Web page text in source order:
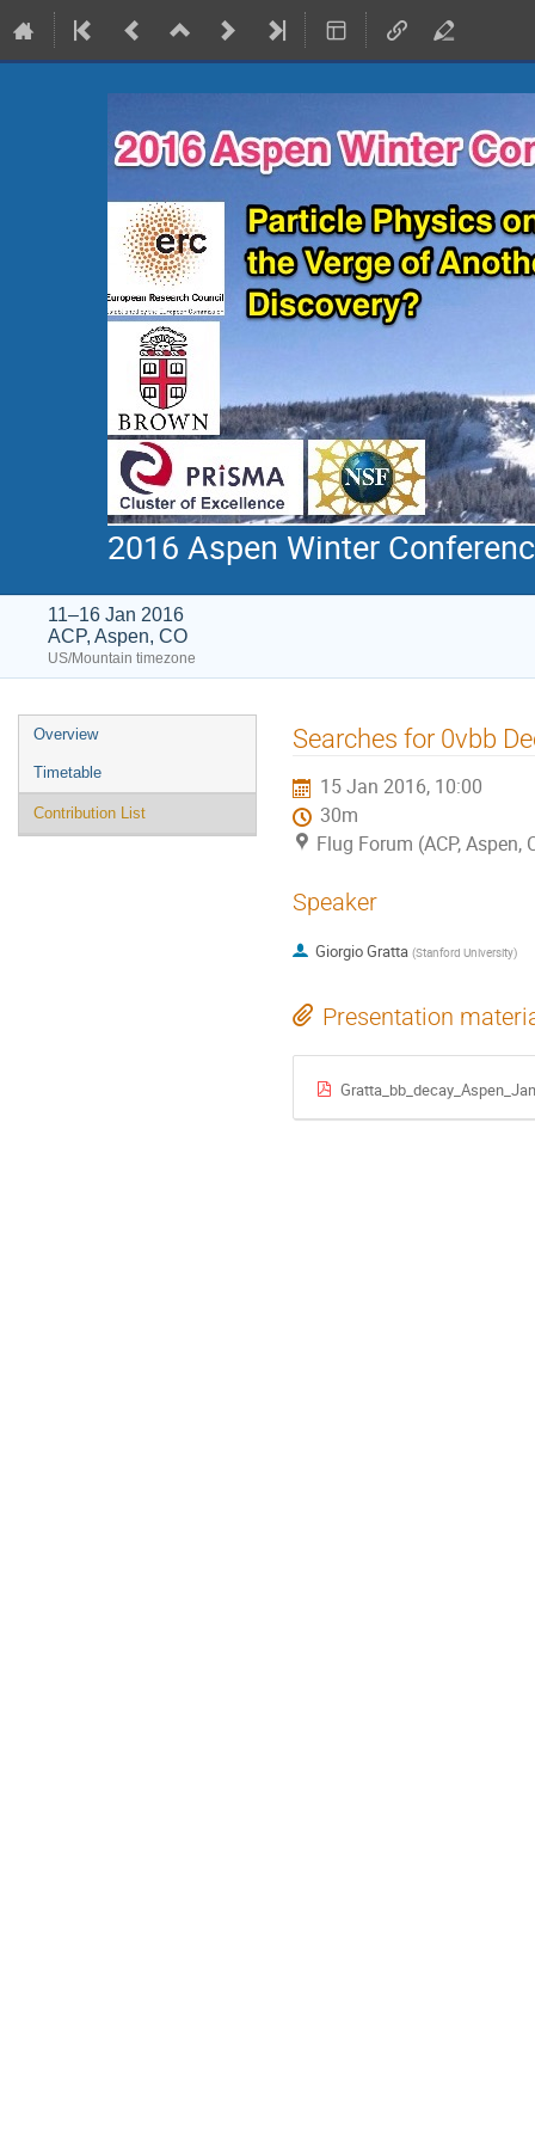
2016 Aspen Winter
11–16 Jan 2016
ACP, Aspen, CO
US/Mountain timezone
Event
menu
Overview
Timetable
Contribution List
Searches for 0vbb
15 Jan 2016, 10:00
30m
Flug Forum (ACP, Aspen,
Speaker
Giorgio Gratta (Stanford University)
Presentation